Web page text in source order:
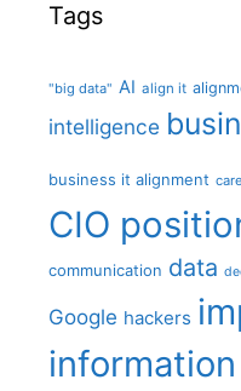
Tags
"big data" AI align it
intelligence
business it alignment
CIO
communication data
Google hackers